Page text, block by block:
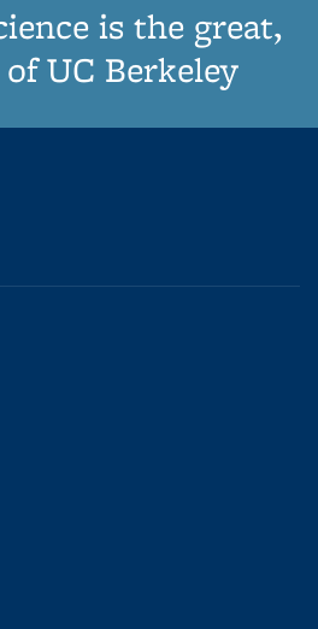
is the great,
UC Berkeley
is external)
is external)